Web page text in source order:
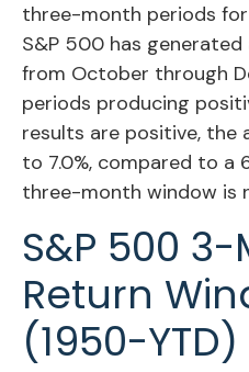
three-month periods
S&P 500 has generated
from October through
periods producing
results are positive, the
to 7.0%, compared to a
three-month window is
S&P 500
Return
(1950-YTD)